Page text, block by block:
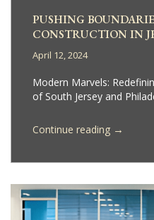
PUSHING
CONSTRUCTION IN
April 12, 2024
Modern Marvels:
of South Jersey and
Continue reading →